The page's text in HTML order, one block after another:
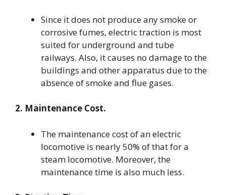
Since it does not produce any smoke or
corrosive fumes, electric traction is most
suited for underground and tube
railways. Also, it causes no damage to the
buildings and other apparatus due to the
absence of smoke and flue gases.
2. Maintenance Cost.
The maintenance cost of an electric
locomotive is nearly 50% of that for a
steam locomotive. Moreover, the
maintenance time is also much less.